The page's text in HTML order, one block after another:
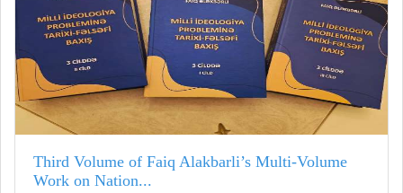
Third Volume of Faiq Alakbarli’s Multi-Volume
Work on Nation...